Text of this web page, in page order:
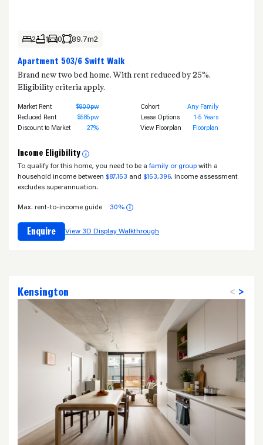
2 1 0 89.7m2
Apartment 503/6 Swift Walk
Brand new two bed home. With rent reduced by 25%.
Eligibility criteria apply.
Market Rent
$800pw
Reduced Rent
$585pw
Discount to Market
27%
Cohort
Any Family
Lease Options
1-5 Years
View Floorplan
Floorplan
Income Eligibility i
To qualify for this home, you need to be a family or group with a
household income between $87,153 and $153,396. Income assessment
excludes superannuation.
Max. rent-to-income guide 30% i
Enquire View 3D Display Walkthrough
Kensington < >